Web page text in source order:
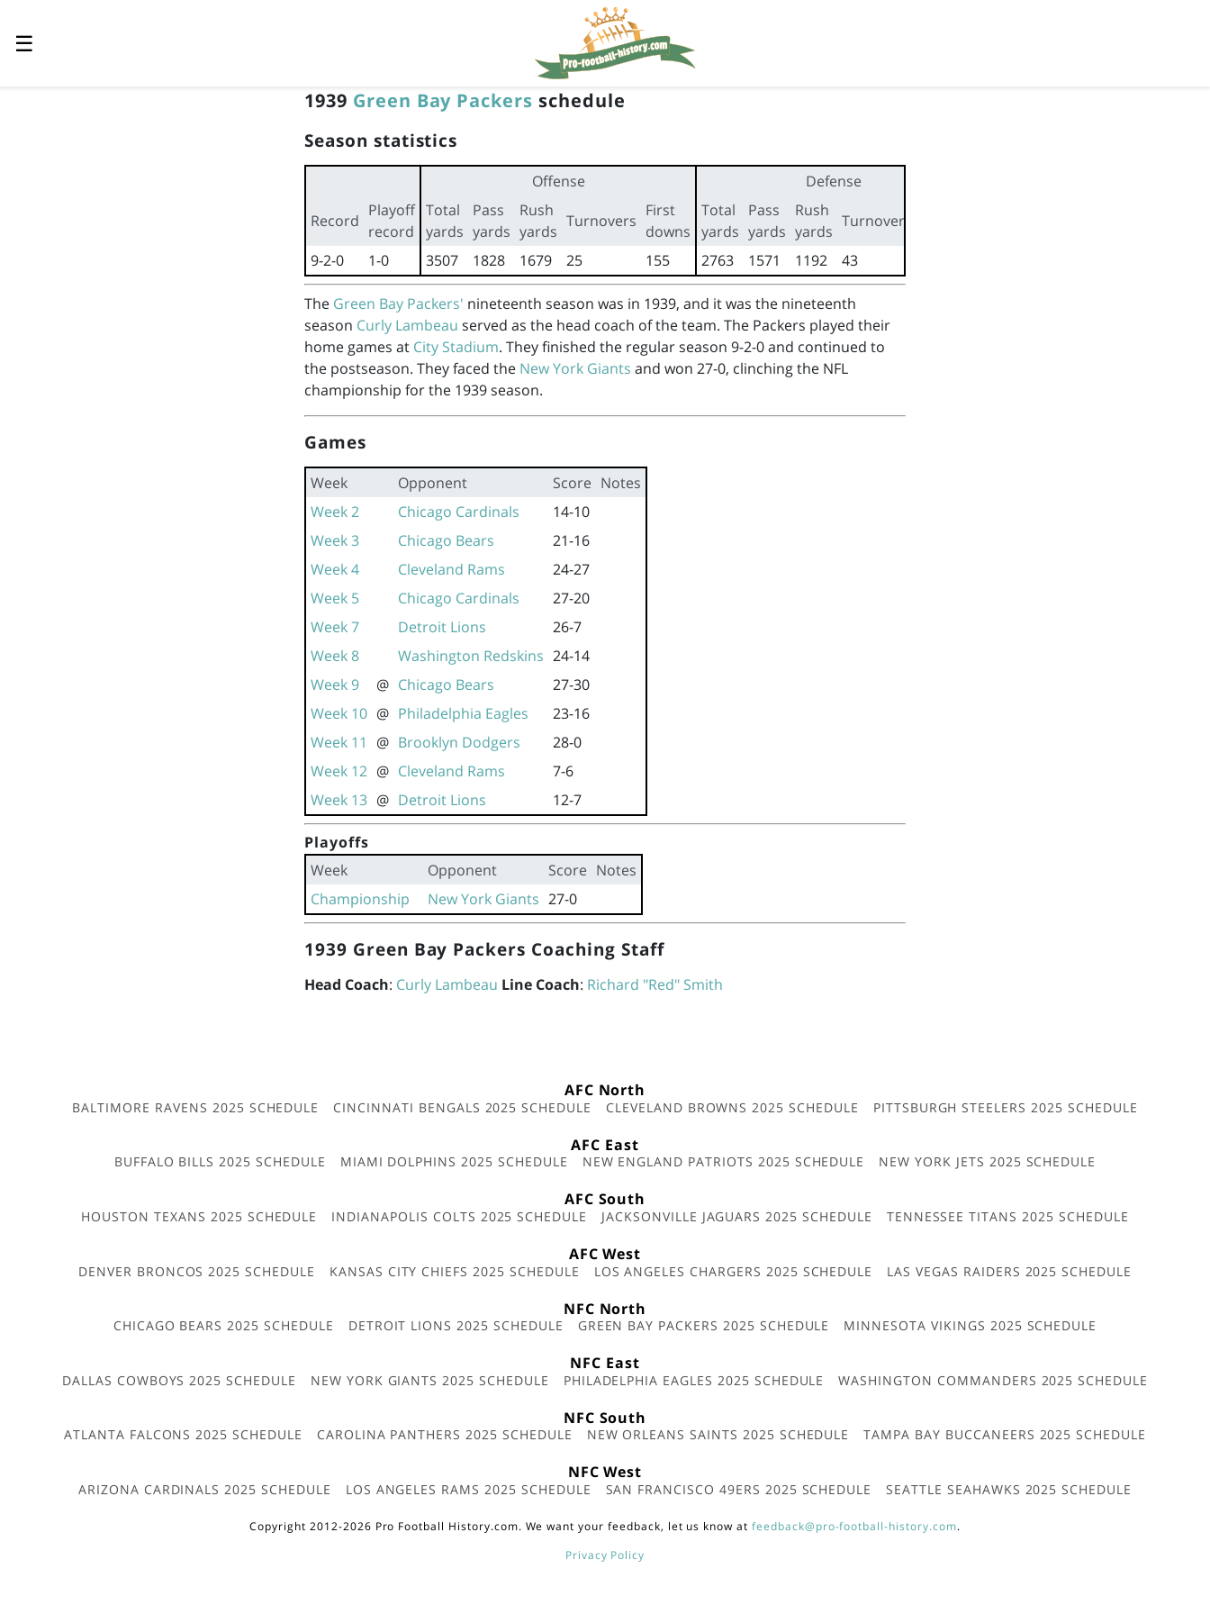
☰
1939 Green Bay Packers schedule
Season statistics
Offense
Defense
Record
Playoff
record
Total
yards
Pass
yards
Rush
yards
Turnovers
First
downs
Total
yards
Pass
yards
Rush
yards
Turnovers
9-2-0
1-0 3507 1828 1679 25 155 2763 1571 1192 43
The Green Bay Packers' nineteenth season was in 1939, and it was the nineteenth
season Curly Lambeau served as the head coach of the team. The Packers played their
home games at City Stadium. They finished the regular season 9-2-0 and continued to
the postseason. They faced the New York Giants and won 27-0, clinching the NFL
championship for the 1939 season.
Games
Week Opponent Score Notes
Week 2
Chicago Cardinals
14-10
Week 3
Chicago Bears
21-16
Week 4
Cleveland Rams
24-27
Week 5
Chicago Cardinals
27-20
Week 7
Detroit Lions
26-7
Week 8
Washington Redskins 24-14
Week 9
@ Chicago Bears
27-30
Week 10 @ Philadelphia Eagles
23-16
Week 11
@ Brooklyn Dodgers
28-0
Week 12 @ Cleveland Rams
7-6
Week 13 @ Detroit Lions 12-7
Playoffs
Week
Opponent Score Notes
Championship
New York Giants 27-0
1939 Green Bay Packers Coaching Staff
Head Coach: Curly Lambeau Line Coach: Richard "Red" Smith
AFC North
BALTIMORE RAVENS 2025 SCHEDULE CINCINNATI BENGALS 2025 SCHEDULE CLEVELAND BROWNS 2025 SCHEDULE PITTSBURGH STEELERS 2025 SCHEDULE
AFC East
BUFFALO BILLS 2025 SCHEDULE MIAMI DOLPHINS 2025 SCHEDULE NEW ENGLAND PATRIOTS 2025 SCHEDULE NEW YORK JETS 2025 SCHEDULE
AFC South
HOUSTON TEXANS 2025 SCHEDULE INDIANAPOLIS COLTS 2025 SCHEDULE JACKSONVILLE JAGUARS 2025 SCHEDULE TENNESSEE TITANS 2025 SCHEDULE
AFC West
DENVER BRONCOS 2025 SCHEDULE KANSAS CITY CHIEFS 2025 SCHEDULE LOS ANGELES CHARGERS 2025 SCHEDULE LAS VEGAS RAIDERS 2025 SCHEDULE
NFC North
CHICAGO BEARS 2025 SCHEDULE DETROIT LIONS 2025 SCHEDULE GREEN BAY PACKERS 2025 SCHEDULE MINNESOTA VIKINGS 2025 SCHEDULE
NFC East
DALLAS COWBOYS 2025 SCHEDULE NEW YORK GIANTS 2025 SCHEDULE PHILADELPHIA EAGLES 2025 SCHEDULE WASHINGTON COMMANDERS 2025 SCHEDULE
NFC South
ATLANTA FALCONS 2025 SCHEDULE CAROLINA PANTHERS 2025 SCHEDULE NEW ORLEANS SAINTS 2025 SCHEDULE TAMPA BAY BUCCANEERS 2025 SCHEDULE
NFC West
ARIZONA CARDINALS 2025 SCHEDULE LOS ANGELES RAMS 2025 SCHEDULE SAN FRANCISCO 49ERS 2025 SCHEDULE SEATTLE SEAHAWKS 2025 SCHEDULE
Copyright 2012-2026 Pro Football History.com. We want your feedback, let us know at feedback@pro-football-history.com.
Privacy Policy